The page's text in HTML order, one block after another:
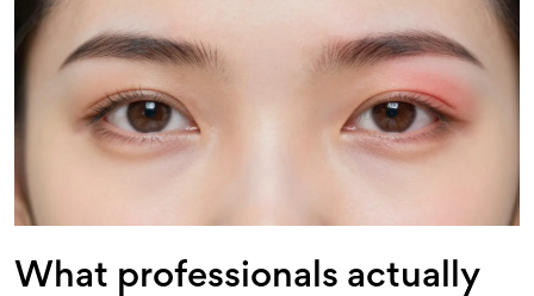
What professionals actually